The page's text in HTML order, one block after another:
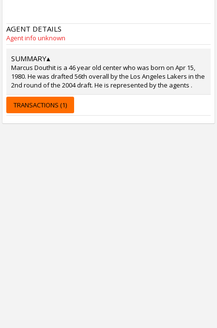
AGENT DETAILS
Agent info unknown
SUMMARY▴
Marcus Douthit is a 46 year old center who was born on Apr 15,
1980. He was drafted 56th overall by the Los Angeles Lakers in the
2nd round of the 2004 draft. He is represented by the agents .
TRANSACTIONS (1)